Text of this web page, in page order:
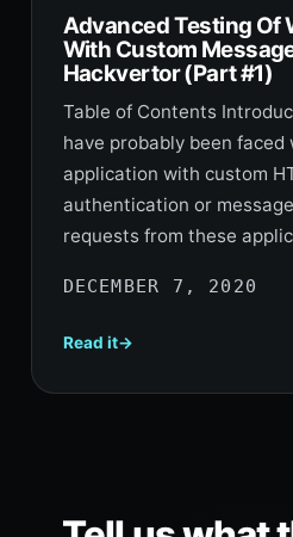
Advanced Testing Of
With Custom
Hackvertor (Part #1)
Table of Contents
have probably been
application with custom
authentication or
requests from these
DECEMBER 7, 2020
Read it